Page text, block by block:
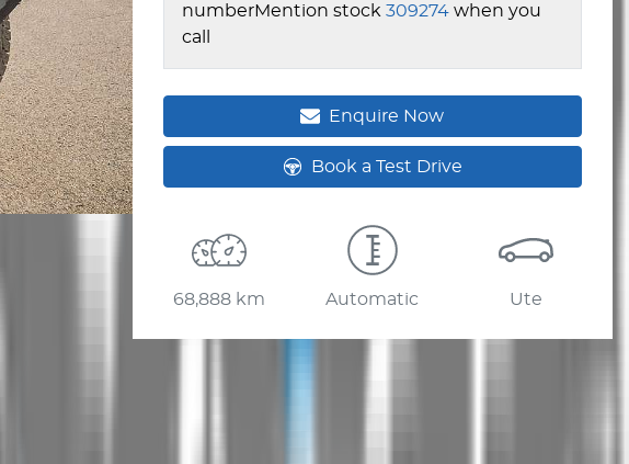
numberMention stock 309274 when you
call
Enquire Now
Book a Test Drive
68,888 km Automatic Ute